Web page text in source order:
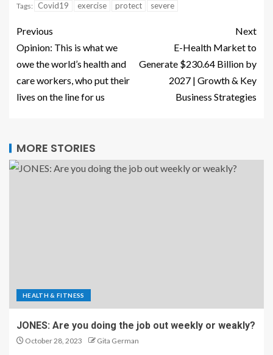
Tags: Covid19 exercise protect severe
Previous
Opinion: This is what we
owe the world’s health and
care workers, who put their
lives on the line for us
Next
E-Health Market to
Generate $230.64 Billion by
2027 | Growth & Key
Business Strategies
MORE STORIES
HEALTH & FITNESS
JONES: Are you doing the job out weekly or weakly?
October 28, 2023 Gita German